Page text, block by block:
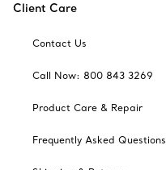
Client Care
Contact Us
Call Now: 800 843 3269
Product Care & Repair
Frequently Asked Questions